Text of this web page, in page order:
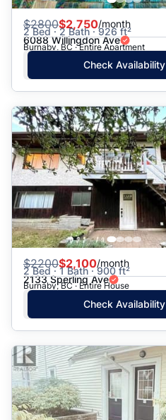
$2800$2,750/month
2 Bed · 2 Bath · 926 ft²
6088 Willingdon Ave
Burnaby, BC · Entire Apartment
Check Availability
$2200$2,100/month
2 Bed · 1 Bath · 900 ft²
2133 Sperling Ave
Burnaby, BC · Entire House
Check Availability